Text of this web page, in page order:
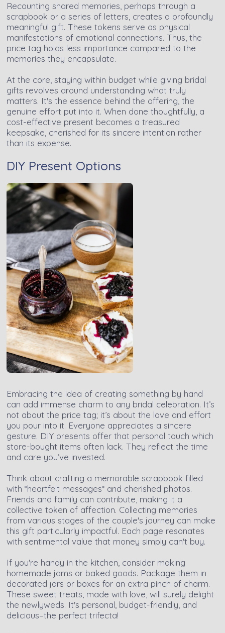
Recounting shared memories, perhaps through a
scrapbook or a series of letters, creates a profoundly
meaningful gift. These tokens serve as physical
manifestations of emotional connections. Thus, the
price tag holds less importance compared to the
memories they encapsulate.
At the core, staying within budget while giving bridal
gifts revolves around understanding what truly
matters. It's the essence behind the offering, the
genuine effort put into it. When done thoughtfully, a
cost-effective present becomes a treasured
keepsake, cherished for its sincere intention rather
than its expense.
DIY Present Options
Embracing the idea of creating something by hand
can add immense charm to any bridal celebration. It’s
not about the price tag; it’s about the love and effort
you pour into it. Everyone appreciates a sincere
gesture. DIY presents offer that personal touch which
store-bought items often lack. They reflect the time
and care you’ve invested.
Think about crafting a memorable scrapbook filled
with *heartfelt messages* and cherished photos.
Friends and family can contribute, making it a
collective token of affection. Collecting memories
from various stages of the couple's journey can make
this gift particularly impactful. Each page resonates
with sentimental value that money simply can't buy.
If you're handy in the kitchen, consider making
homemade jams or baked goods. Package them in
decorated jars or boxes for an extra pinch of charm.
These sweet treats, made with love, will surely delight
the newlyweds. It's personal, budget-friendly, and
delicious–the perfect trifecta!